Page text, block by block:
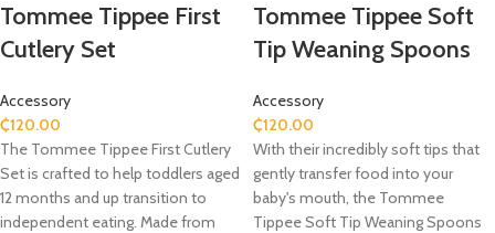
Tommee Tippee First
Cutlery Set
Accessory
₵120.00
The Tommee Tippee First Cutlery
Set is crafted to help toddlers aged
12 months and up transition to
independent eating. Made from
Tommee Tippee Soft
Tip Weaning Spoons
Accessory
₵120.00
With their incredibly soft tips that
gently transfer food into your
baby's mouth, the Tommee
Tippee Soft Tip Weaning Spoons